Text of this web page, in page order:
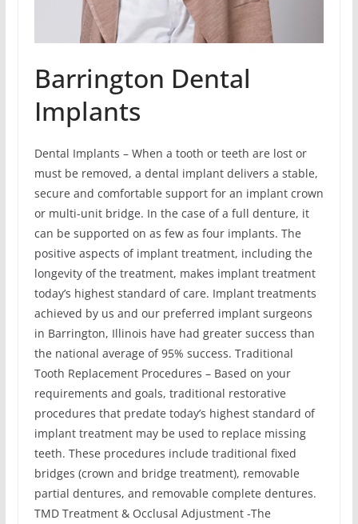
Barrington Dental
Implants
Dental Implants – When a tooth or teeth are lost or
must be removed, a dental implant delivers a stable,
secure and comfortable support for an implant crown
or multi-unit bridge. In the case of a full denture, it
can be supported on as few as four implants. The
positive aspects of implant treatment, including the
longevity of the treatment, makes implant treatment
today’s highest standard of care. Implant treatments
achieved by us and our preferred implant surgeons
in Barrington, Illinois have had greater success than
the national average of 95% success. Traditional
Tooth Replacement Procedures – Based on your
requirements and goals, traditional restorative
procedures that predate today’s highest standard of
implant treatment may be used to replace missing
teeth. These procedures include traditional fixed
bridges (crown and bridge treatment), removable
partial dentures, and removable complete dentures.
TMD Treatment & Occlusal Adjustment -The